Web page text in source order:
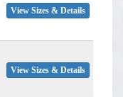
View Sizes & Details
View Sizes & Details